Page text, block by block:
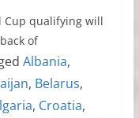
Cup qualifying will
of
Albania,
, Belarus,
, Croatia,